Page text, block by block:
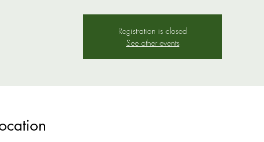
Registration is closed
See other events